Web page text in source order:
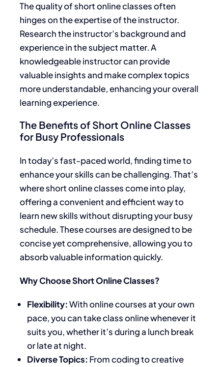
The quality of short online classes often
hinges on the expertise of the instructor.
Research the instructor’s background and
experience in the subject matter. A
knowledgeable instructor can provide
valuable insights and make complex topics
more understandable, enhancing your overall
learning experience.
The Benefits of Short Online Classes
for Busy Professionals
In today’s fast-paced world, finding time to
enhance your skills can be challenging. That’s
where short online classes come into play,
offering a convenient and efficient way to
learn new skills without disrupting your busy
schedule. These courses are designed to be
concise yet comprehensive, allowing you to
absorb valuable information quickly.
Why Choose Short Online Classes?
Flexibility:With online courses at your own
pace, you can take class online whenever it
suits you, whether it’s during a lunch break
or late at night.
Diverse Topics: From coding to creative